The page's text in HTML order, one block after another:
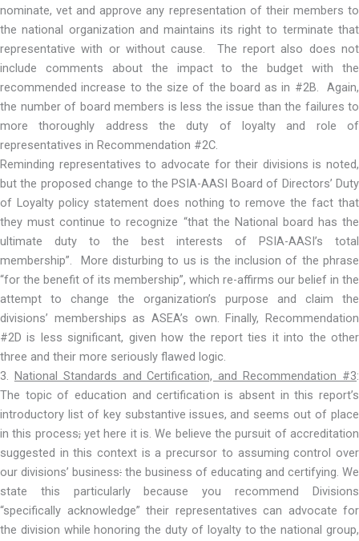
nominate, vet and approve any representation of their members to
the national organization and maintains its right to terminate that
representative with or without cause. The report also does not
include comments about the impact to the budget with the
recommended increase to the size of the board as in #2B. Again,
the number of board members is less the issue than the failures to
more thoroughly address the duty of loyalty and role of
representatives in Recommendation #2C.
Reminding representatives to advocate for their divisions is noted,
but the proposed change to the PSIA-AASI Board of Directors’ Duty
of Loyalty policy statement does nothing to remove the fact that
they must continue to recognize “that the National board has the
ultimate duty to the best interests of PSIA-AASI’s total
membership”. More disturbing to us is the inclusion of the phrase
“for the benefit of its membership”, which re-affirms our belief in the
attempt to change the organization’s purpose and claim the
divisions’ memberships as ASEA’s own. Finally, Recommendation
#2D is less significant, given how the report ties it into the other
three and their more seriously flawed logic.
3. National Standards and Certification, and Recommendation #3:
The topic of education and certification is absent in this report’s
introductory list of key substantive issues, and seems out of place
in this process;yet here it is. We believe the pursuit of accreditation
suggested in this context is a precursor to assuming control over
our divisions’ business: the business of educating and certifying. We
state this particularly because you recommend Divisions
“specifically acknowledge” their representatives can advocate for
the division while honoring the duty of loyalty to the national group,